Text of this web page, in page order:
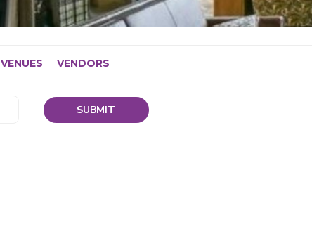
VENUES VENDORS